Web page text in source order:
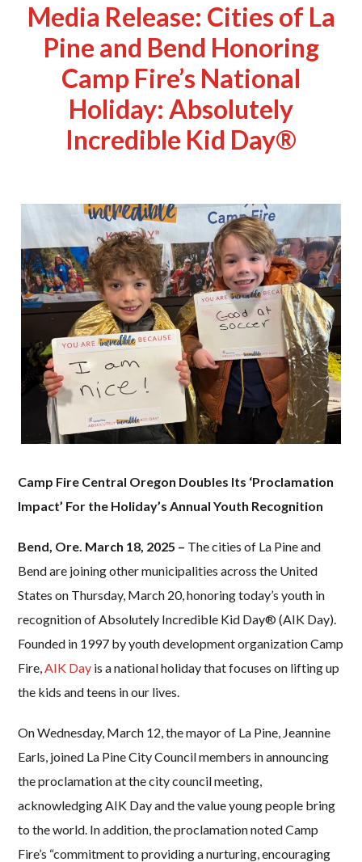
Media Release: Cities of La
Pine and Bend Honoring
Camp Fire’s National
Holiday: Absolutely
Incredible Kid Day®
Camp Fire Central Oregon Doubles Its ‘Proclamation
Impact’ For the Holiday’s Annual Youth Recognition
Bend, Ore. March 18, 2025 – The cities of La Pine and
Bend are joining other municipalities across the United
States on Thursday, March 20, honoring today’s youth in
recognition of Absolutely Incredible Kid Day® (AIK Day).
Founded in 1997 by youth development organization Camp
Fire,AIK Day is a national holiday that focuses on lifting up
the kids and teens in our lives.
On Wednesday, March 12, the mayor of La Pine, Jeannine
Earls, joined La Pine City Council members in announcing
the proclamation at the city council meeting,
acknowledging AIK Day and the value young people bring
to the world. In addition, the proclamation noted Camp
Fire’s “commitment toproviding a nurturing, encouraging